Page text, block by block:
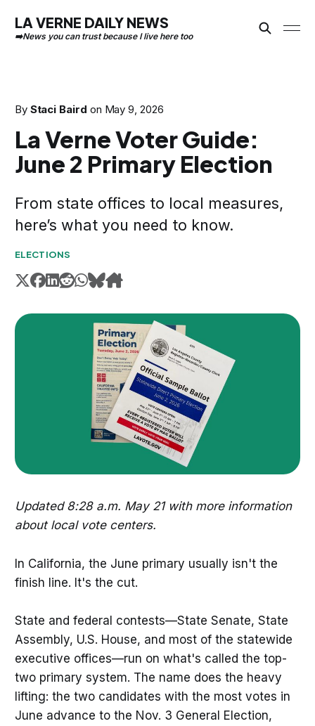
LA VERNE DAILY NEWS
By Staci Baird on May 9, 2026
La Verne Voter Guide:
June 2 Primary Election
From state offices to local measures,
here’s what you need to know.
ELECTIONS
Updated 8:28 a.m. May 21 with more information
about local vote centers.
In California, the June primary usually isn't the
finish line. It's the cut.
State and federal contests—State Senate, State
Assembly, U.S. House, and most of the statewide
executive offices—run on what's called the top-
two primary system. The name does the heavy
lifting: the two candidates with the most votes in
June advance to the Nov. 3 General Election,